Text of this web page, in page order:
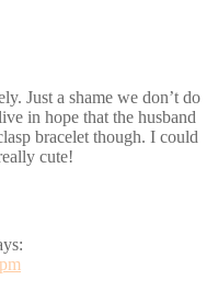
Just a shame we don’t do
in hope that the husband
bracelet though. I could
cute!